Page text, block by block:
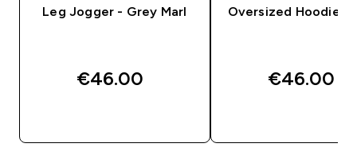
Leg Jogger - Grey Marl
€46.00‎
Oversized Hoodie -
€46.00‎